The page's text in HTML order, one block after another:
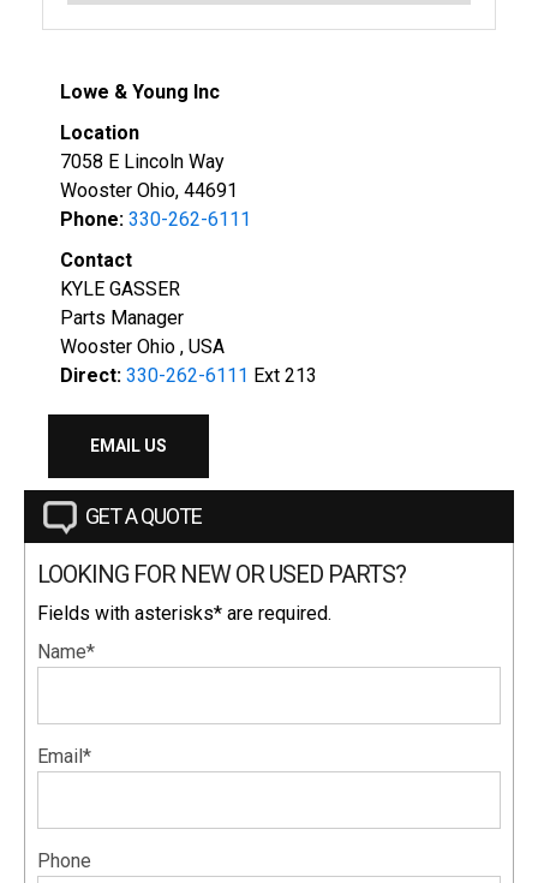
Lowe & Young Inc
Location
7058 E Lincoln Way
Wooster Ohio, 44691
Phone: 330-262-6111
Contact
KYLE GASSER
Parts Manager
Wooster Ohio , USA
Direct: 330-262-6111 Ext 213
EMAIL US
GET A QUOTE
LOOKING FOR NEW OR USED PARTS?
Fields with asterisks* are required.
Name*
Email*
Phone